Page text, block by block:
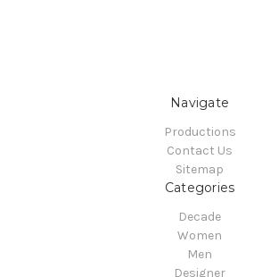
Navigate
Productions
Contact Us
Sitemap
Categories
Decade
Women
Men
Designer